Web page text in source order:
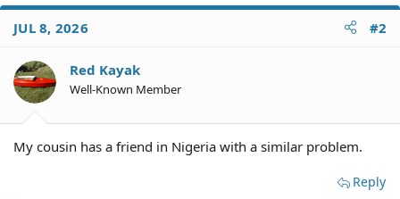
JUL 8, 2026 #2
Red Kayak
Well-Known Member
My cousin has a friend in Nigeria with a similar problem.
Reply